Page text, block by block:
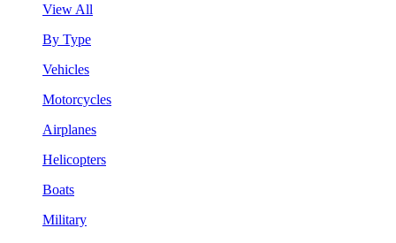
View All
By Type
Vehicles
Motorcycles
Airplanes
Helicopters
Boats
Military